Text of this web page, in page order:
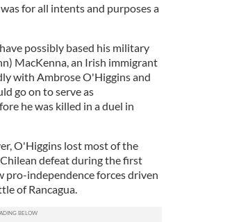
for all intents and purposes a
possibly based his military
MacKenna, an Irish immigrant
with Ambrose O'Higgins and
go on to serve as
he was killed in a duel in
O'Higgins lost most of the
defeat during the first
pro-independence forces driven
of Rancagua.